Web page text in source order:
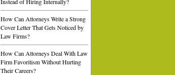
How Can Attorneys Write a Strong
Cover Letter That Gets Noticed by
Law Firms?
How Can Attorneys Deal With Law
Firm Favoritism Without Hurting
Their Careers?